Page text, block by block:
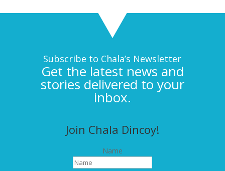
Subscribe to Chala’s Newsletter
Get the latest news and
stories delivered to your
inbox.
Join Chala Dincoy!
Name